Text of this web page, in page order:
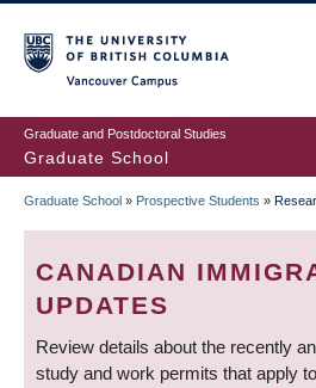
to
main
content
Graduate and Postdoctoral Studies
Graduate School
BREADCRUMB
Graduate School » Prospective Students »
CANADIAN
UPDATES
Review details about the recently
study and work permits that apply